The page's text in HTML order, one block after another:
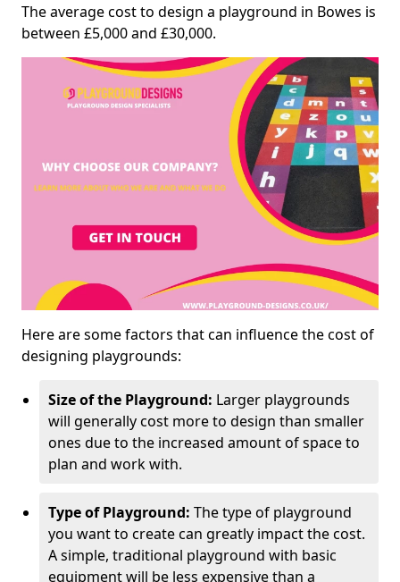
The average cost to design a playground in Bowes is
between £5,000 and £30,000.
Here are some factors that can influence the cost of
designing playgrounds:
Size of the Playground: Larger playgrounds
will generally cost more to design than smaller
ones due to the increased amount of space to
plan and work with.
Type of Playground: The type of playground
you want to create can greatly impact the cost.
A simple, traditional playground with basic
equipment will be less expensive than a